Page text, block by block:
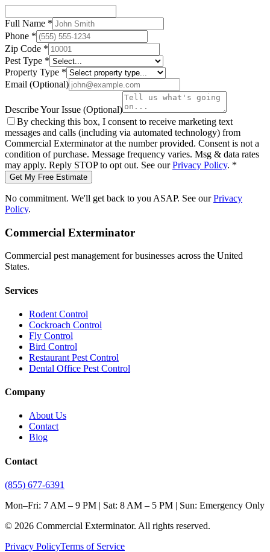
Full Name *
Phone *
Zip Code *
Pest Type *
Property Type *
Email (Optional)
Describe Your Issue (Optional)
By checking this box, I consent to receive marketing text
messages and calls (including via automated technology) from
Commercial Exterminatorat the number provided. Consent is not a
condition of purchase. Message frequency varies. Msg & data rates
may apply. Reply STOP to opt out. See our Privacy Policy. *
Get My Free Estimate
No commitment. We'll get back to you ASAP. See our Privacy
Policy.
Commercial Exterminator
Commercial pest management for businesses across the United
States.
Services
Rodent Control
Cockroach Control
Fly Control
Bird Control
Restaurant Pest Control
Dental Office Pest Control
Company
About Us
Contact
Blog
Contact
(855) 677-6391
Mon–Fri: 7 AM – 9 PM | Sat: 8 AM – 5 PM | Sun: Emergency Only
© 2026 Commercial Exterminator. All rights reserved.
Privacy PolicyTerms of Service